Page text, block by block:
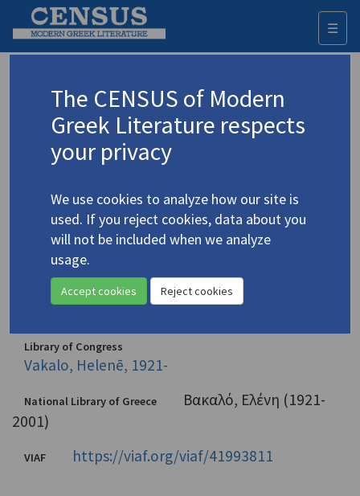
☰
Vakalo, Eleni (1921-2001)
Βακαλό, Ελένη
Translations (volumes) 3 records
Translations (items)12 records
Studies (volumes)3 records Studies (items)
Library of Congress
Vakalo, Helenē, 1921-
National Library of Greece
Βακαλό, Ελένη (1921-
2001)
VIAF https://viaf.org/viaf/41993811
The CENSUS of Modern
Greek Literature respects
your privacy
We use cookies to analyze how our site is
used. If you reject cookies, data about you
will not be included when we analyze
usage.
Accept cookies Reject cookies